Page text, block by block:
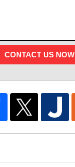
CONTACT US NOW